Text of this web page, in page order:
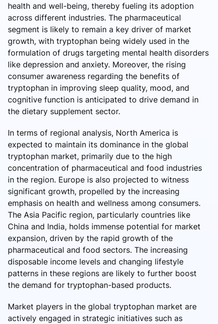
health and well-being, thereby fueling its adoption
across different industries. The pharmaceutical
segment is likely to remain a key driver of market
growth, with tryptophan being widely used in the
formulation of drugs targeting mental health disorders
like depression and anxiety. Moreover, the rising
consumer awareness regarding the benefits of
tryptophan in improving sleep quality, mood, and
cognitive function is anticipated to drive demand in
the dietary supplement sector.
In terms of regional analysis, North America is
expected to maintain its dominance in the global
tryptophan market, primarily due to the high
concentration of pharmaceutical and food industries
in the region. Europe is also projected to witness
significant growth, propelled by the increasing
emphasis on health and wellness among consumers.
The Asia Pacific region, particularly countries like
China and India, holds immense potential for market
expansion, driven by the rapid growth of the
pharmaceutical and food sectors. The increasing
disposable income levels and changing lifestyle
patterns in these regions are likely to further boost
the demand for tryptophan-based products.
Market players in the global tryptophan market are
actively engaged in strategic initiatives such as